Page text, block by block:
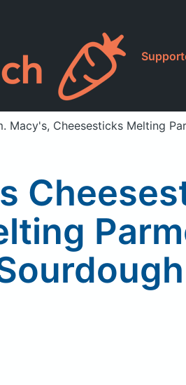
Macy's, Cheesesticks Melting